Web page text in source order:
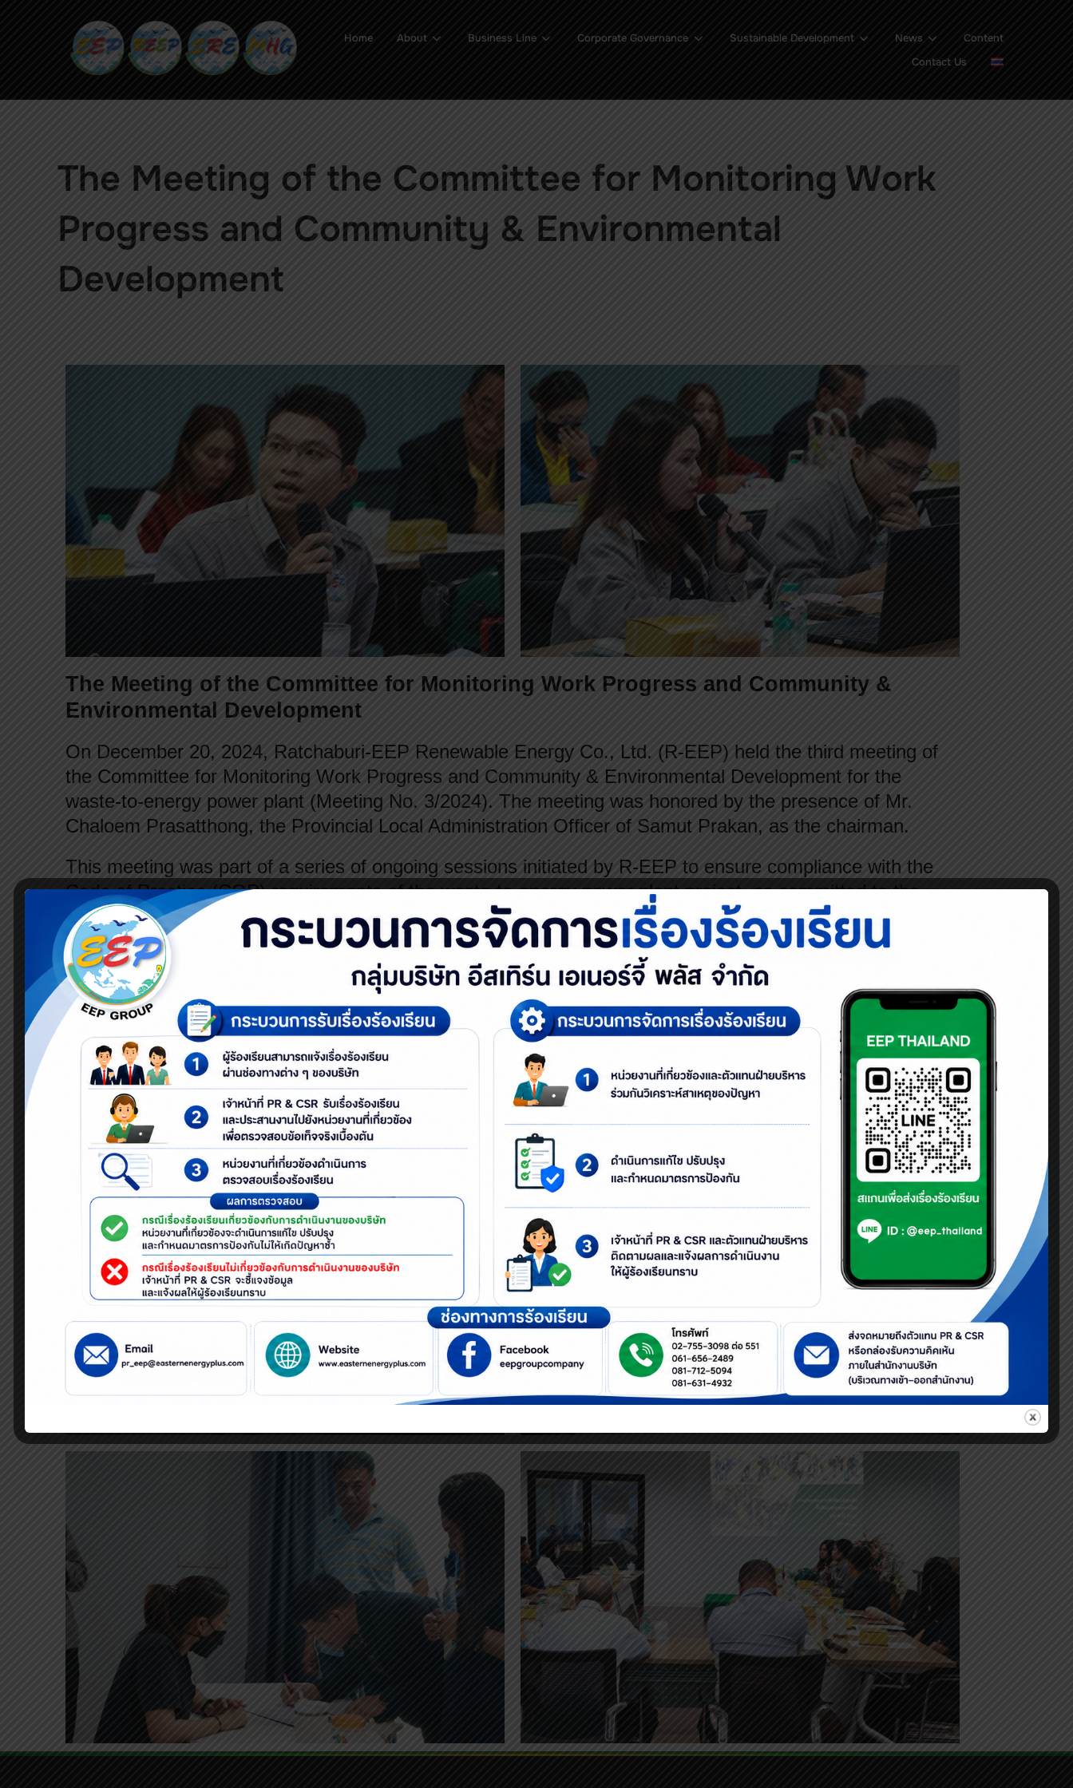
Home About Business Line Corporate Governance Sustainable Development News
Content
Contact Us
The Meeting of the Committee for Monitoring Work
Progress and Community & Environmental
Development
The Meeting of the Committee for Monitoring Work Progress and Community &
Environmental Development
On December 20, 2024, Ratchaburi-EEP Renewable Energy Co., Ltd. (R-EEP) held the third meeting of
the Committee for Monitoring Work Progress and Community & Environmental Development for the
waste-to-energy power plant (Meeting No. 3/2024). The meeting was honored by the presence of Mr.
Chaloem Prasatthong, the Provincial Local Administration Officer of Samut Prakan, as the chairman.
This meeting was part of a series of ongoing sessions initiated by R-EEP to ensure compliance with the
Code of Practice (COP) requirements of the waste-to-energy power plant project, as committed to the
Energy Regulatory Commission (ERC). The primary focus was on safety standards and environmental
quality within the community.
The committee consists of four key sectors: government agencies, academia, the local community, and
the private sector (the company). Its main mission is to monitor the company’s compliance with
established regulations and oversee corporate social responsibility (CSR) activities in alignment with the
company’s action plans.